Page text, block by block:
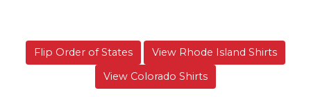
Flip Order of States
View Rhode Island Shirts
View Colorado Shirts